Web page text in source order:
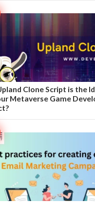
Clone Script is the
Metaverse Game